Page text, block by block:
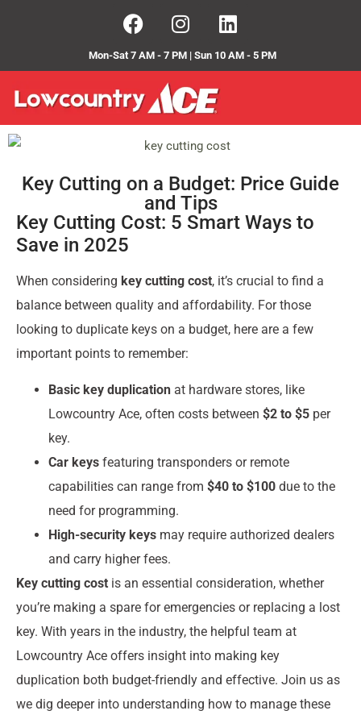
Mon-Sat 7 AM - 7 PM | Sun 10 AM - 5 PM
Key Cutting on a Budget: Price Guide
and Tips
Key Cutting Cost: 5 Smart Ways to
Save in 2025
When considering key cutting cost, it’s crucial to find a
balance between quality and affordability. For those
looking to duplicate keys on a budget, here are a few
important points to remember:
Basic key duplication at hardware stores, like
Lowcountry Ace, often costs between $2 to $5 per
key.
Car keys featuring transponders or remote
capabilities can range from $40 to $100 due to the
need for programming.
High-security keys may require authorized dealers
and carry higher fees.
Key cutting cost is an essential consideration, whether
you’re making a spare for emergencies or replacing a lost
key. With years in the industry, the helpful team at
Lowcountry Ace offers insight into making key
duplication both budget-friendly and effective. Join us as
we dig deeper into understanding how to manage these